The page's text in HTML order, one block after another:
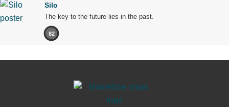
Silo
The key to the future lies in the past.
82